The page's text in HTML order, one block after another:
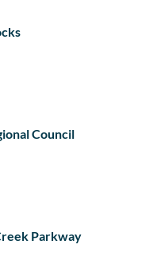
Council
Parkway